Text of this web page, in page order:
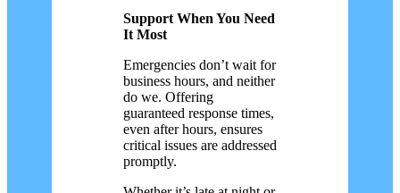
Support When You Need
It Most
Emergencies don’t wait for
business hours, and neither
do we. Offering
guaranteed response times,
even after hours, ensures
critical issues are addressed
promptly.